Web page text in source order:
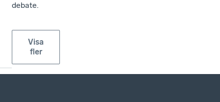
debate.
Visa
fler